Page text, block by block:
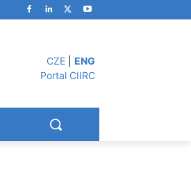
CZE
ENG
Portal CIIRC